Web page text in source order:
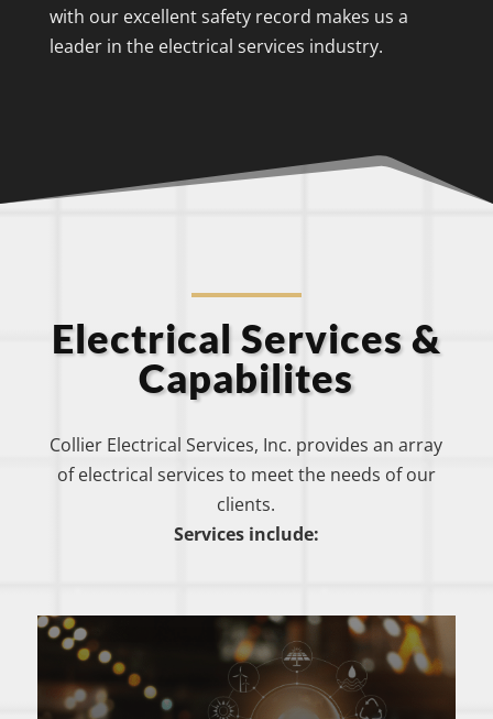
with our excellent safety record makes us a
leader in the electrical services industry.
Electrical Services &
Capabilites
Collier Electrical Services, Inc. provides an array
of electrical services to meet the needs of our
clients.
Services include: